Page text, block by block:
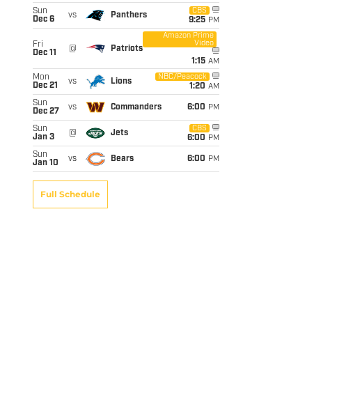
Sun
Dec 6
vs Panthers
CBS
9:25 PM
Fri
Dec 11
@ Patriots
Amazon Prime
Video
1:15 AM
Mon
Dec 21
vs Lions
NBC/Peacock
1:20 AM
Sun
Dec 27
vs Commanders 6:00 PM
Sun
Jan 3
@ Jets
CBS
6:00 PM
Sun
Jan 10
vs Bears 6:00 PM
Full Schedule